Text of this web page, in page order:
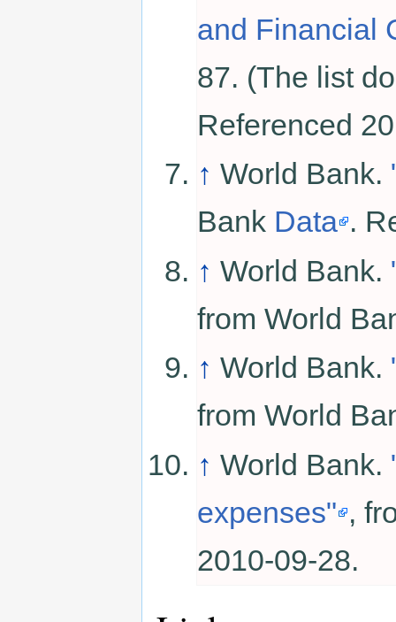
and Financial
87. (The list
Referenced
↑ World Bank.
Bank Data .
↑ World Bank.
from World
↑ World Bank.
from World
↑ World Bank.
expenses" ,
2010-09-28.